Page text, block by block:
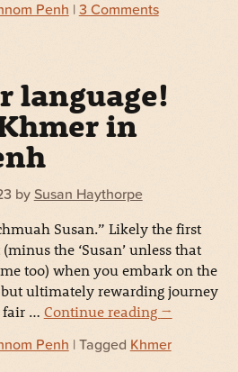
Penh | 3 Comments
language!
in
by Susan Haythorpe
Susan.” Likely the first
the ‘Susan’ unless that
too) when you embark on the
ultimately rewarding journey
fair … Continue reading →
Penh | Tagged Khmer